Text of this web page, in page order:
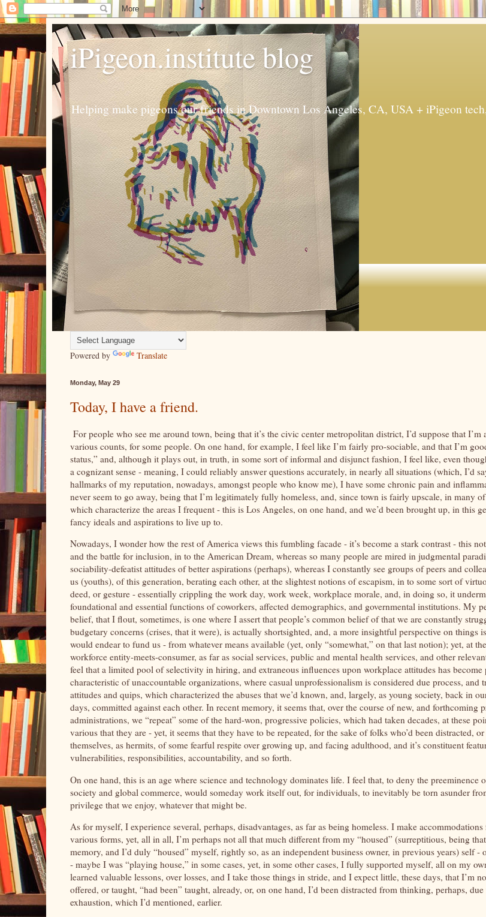
iPigeon.institute blog
Helping make pigeons our friends in Downtown Los Angeles, CA, USA + iPigeon
Powered by Translate
Monday, May 29
Today, I have a friend.
For people who see me around town, being that it’s the civic center metropolitan district, I’d suppose that I’m
various counts, for some people. On one hand, for example, I feel like I’m fairly pro-sociable, and that I’m
status,” and, although it plays out, in truth, in some sort of informal and disjunct fashion, I feel like, even
a cognizant sense - meaning, I could reliably answer questions accurately, in nearly all situations (which, I’d
hallmarks of my reputation, nowadays, amongst people who know me), I have some chronic pain and
never seem to go away, being that I’m legitimately fully homeless, and, since town is fairly upscale, in many
which characterize the areas I frequent - this is Los Angeles, on one hand, and we’d been brought up, in this
fancy ideals and aspirations to live up to.
Nowadays, I wonder how the rest of America views this fumbling facade - it’s become a stark contrast - this
and the battle for inclusion, in to the American Dream, whereas so many people are mired in judgmental
sociability-defeatist attitudes of better aspirations (perhaps), whereas I constantly see groups of peers and
us (youths), of this generation, berating each other, at the slightest notions of escapism, in to some sort of
deed, or gesture - essentially crippling the work day, work week, workplace morale, and, in doing so, it
foundational and essential functions of coworkers, affected demographics, and governmental institutions. My
belief, that I flout, sometimes, is one where I assert that people’s common belief of that we are constantly
budgetary concerns (crises, that it were), is actually shortsighted, and, a more insightful perspective on things
would endear to fund us - from whatever means available (yet, only “somewhat,” on that last notion); yet, at
workforce entity-meets-consumer, as far as social services, public and mental health services, and other
feel that a limited pool of selectivity in hiring, and extraneous influences upon workplace attitudes has become
characteristic of unaccountable organizations, where casual unprofessionalism is considered due process, and
attitudes and quips, which characterized the abuses that we’d known, and, largely, as young society, back in
days, committed against each other. In recent memory, it seems that, over the course of new, and forthcoming
administrations, we “repeat” some of the hard-won, progressive policies, which had taken decades, at these
various that they are - yet, it seems that they have to be repeated, for the sake of folks who’d been distracted,
themselves, as hermits, of some fearful respite over growing up, and facing adulthood, and it’s constituent
vulnerabilities, responsibilities, accountability, and so forth.
On one hand, this is an age where science and technology dominates life. I feel that, to deny the preeminence
society and global commerce, would someday work itself out, for individuals, to inevitably be torn asunder
privilege that we enjoy, whatever that might be.
As for myself, I experience several, perhaps, disadvantages, as far as being homeless. I make
various forms, yet, all in all, I’m perhaps not all that much different from my “housed” (surreptitious, being
memory, and I’d duly “housed” myself, rightly so, as an independent business owner, in previous years) self -
- maybe I was “playing house,” in some cases, yet, in some other cases, I fully supported myself, all on my
learned valuable lessons, over losses, and I take those things in stride, and I expect little, these days, that I’m
offered, or taught, “had been” taught, already, or, on one hand, I’d been distracted from thinking, perhaps,
exhaustion, which I’d mentioned, earlier.